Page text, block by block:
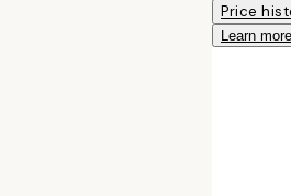
Price
Learn